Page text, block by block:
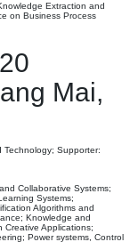
Extraction and
on Business Process
Mai,
Technology; Supporter:
Collaborative Systems;
Systems;
Algorithms and
Knowledge and
Creative Applications;
Power systems, Control